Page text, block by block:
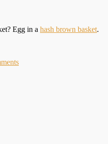
Egg in a hash brown basket.